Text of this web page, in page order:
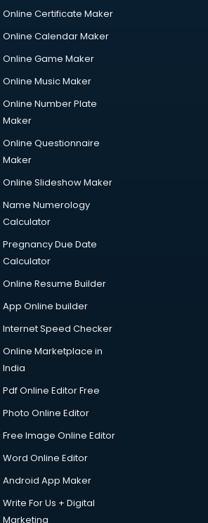
Online Certificate Maker
Online Calendar Maker
Online Game Maker
Online Music Maker
Online Number Plate
Maker
Online Questionnaire
Maker
Online Slideshow Maker
Name Numerology
Calculator
Pregnancy Due Date
Calculator
Online Resume Builder
App Online builder
Internet Speed Checker
Online Marketplace in
India
Pdf Online Editor Free
Photo Online Editor
Free Image Online Editor
Word Online Editor
Android App Maker
Write For Us + Digital
Marketing